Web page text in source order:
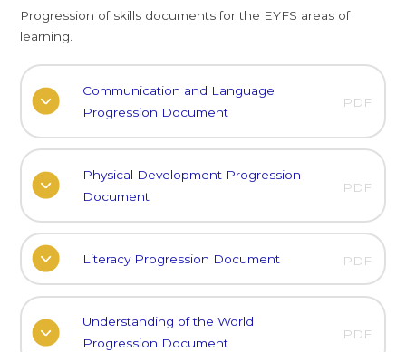
Progression of skills documents for the EYFS areas of
learning.
Communication and Language
Progression Document
PDF
Physical Development Progression
Document
PDF
Literacy Progression Document PDF
Understanding of the World
Progression Document
PDF